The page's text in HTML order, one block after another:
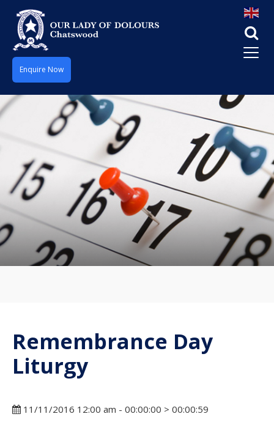
Enquire Now
Remembrance Day
Liturgy
11/11/2016 12:00 am - 00:00:00 > 00:00:59